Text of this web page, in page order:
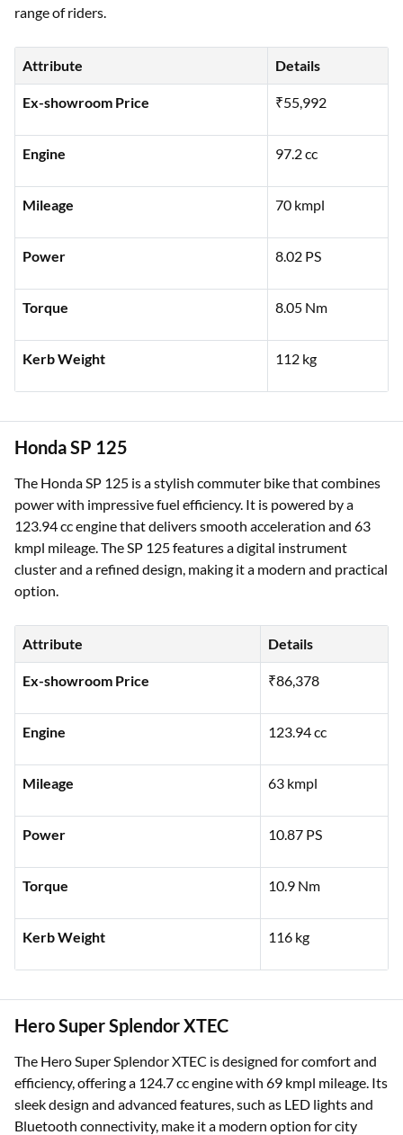
range of riders.
Attribute Details
Ex-showroom Price ₹55,992
Engine 97.2 cc
Mileage 70 kmpl
Power 8.02 PS
Torque 8.05 Nm
Kerb Weight 112 kg
Honda SP 125
The Honda SP 125 is a stylish commuter bike that combines
power with impressive fuel efficiency. It is powered by a
123.94 cc engine that delivers smooth acceleration and 63
kmpl mileage. The SP 125 features a digital instrument
cluster and a refined design, making it a modern and practical
option.
Attribute Details
Ex-showroom Price ₹86,378
Engine 123.94 cc
Mileage 63 kmpl
Power 10.87 PS
Torque 10.9 Nm
Kerb Weight 116 kg
Hero Super Splendor XTEC
The Hero Super Splendor XTEC is designed for comfort and
efficiency, offering a 124.7 cc engine with 69 kmpl mileage. Its
sleek design and advanced features, such as LED lights and
Bluetooth connectivity, make it a modern option for city